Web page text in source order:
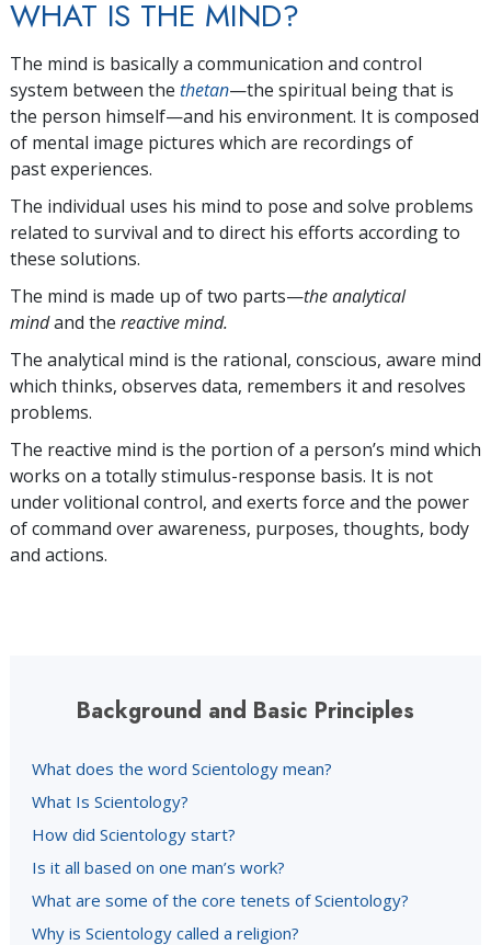
WHAT IS THE MIND?
The mind is basically a communication and control
system between the thetan—the spiritual being that is
the person himself—and his environment. It is composed
of mental image pictures which are recordings of
past experiences.
The individual uses his mind to pose and solve problems
related to survival and to direct his efforts according to
these solutions.
The mind is made up of two parts—the analytical
mindand the reactive mind.
The analytical mind is the rational, conscious, aware mind
which thinks, observes data, remembers it and resolves
problems.
The reactive mind is the portion of a person’s mind which
works on a totally stimulus-response basis. It is not
under volitional control, and exerts force and the power
of command over awareness, purposes, thoughts, body
and actions.
Background and Basic Principles
What does the word Scientology mean?
What Is Scientology?
How did Scientology start?
Is it all based on one man’s work?
What are some of the core tenets of Scientology?
Why is Scientology called a religion?